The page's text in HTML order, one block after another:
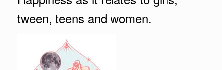
tween, teens and women.